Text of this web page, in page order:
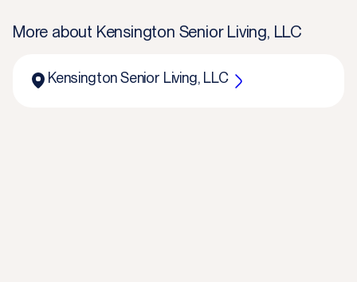
More about Kensington Senior Living, LLC
Kensington Senior Living, LLC